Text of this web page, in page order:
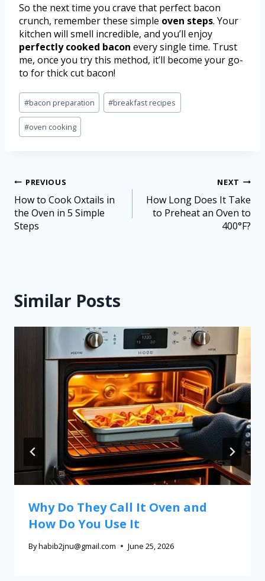
So the next time you crave that perfect bacon
crunch, remember these simple oven steps. Your
kitchen will smell incredible, and you’ll enjoy
perfectly cooked bacon every single time. Trust
me, once you try this method, it’ll become your go-
to for thick cut bacon!
#bacon preparation #breakfast recipes
#oven cooking
PREVIOUS
How to Cook Oxtails in
the Oven in 5 Simple
Steps
NEXT
How Long Does It Take
to Preheat an Oven to
400°F?
Similar Posts
Why Do They Call It Oven and
How Do You Use It
Byhabib2jnu@gmail.com June 25, 2026